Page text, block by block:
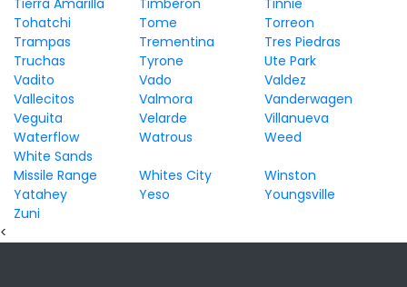
Tierra Amarilla
Timberon
Tinnie
Tohatchi
Tome
Torreon
Trampas
Trementina
Tres Piedras
Truchas
Tyrone
Ute Park
Vadito
Vado
Valdez
Vallecitos
Valmora
Vanderwagen
Veguita
Velarde
Villanueva
Waterflow
Watrous
Weed
White Sands
Missile Range
Whites City
Winston
Yatahey
Yeso
Youngsville
Zuni
<